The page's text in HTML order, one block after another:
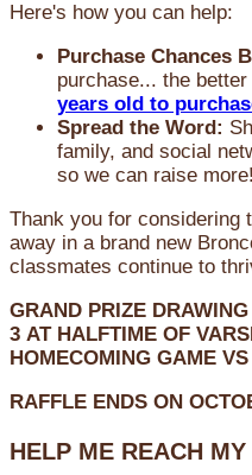
Here's how you can help:
Purchase Chances
purchase... the
years old to
Spread the Word:
family, and social
so we can raise more!
Thank you for
away in a brand new
classmates continue to
GRAND PRIZE
3 AT HALFTIME OF
HOMECOMING GAME
RAFFLE ENDS ON
HELP ME REACH